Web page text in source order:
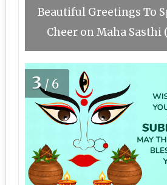
Beautiful Greetings To
Cheer on Maha Sasthi
3/6